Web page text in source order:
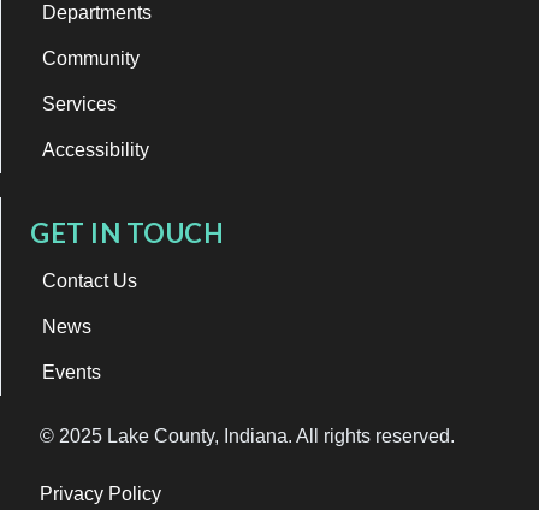
Departments
Community
Services
Accessibility
GET IN TOUCH
Contact Us
News
Events
© 2025 Lake County, Indiana. All rights reserved.
Privacy Policy